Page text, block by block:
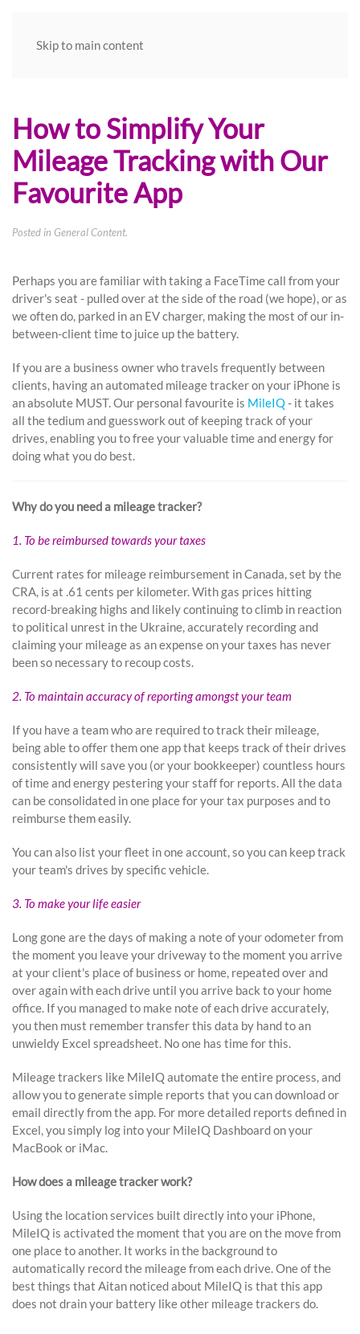
Skip to main content
How to Simplify Your
Mileage Tracking with Our
Favourite App
Posted in General Content.
Perhaps you are familiar with taking a FaceTime call from your
driver's seat - pulled over at the side of the road (we hope), or as
we often do, parked in an EV charger, making the most of our in-
between-client time to juice up the battery.
If you are a business owner who travels frequently between
clients, having an automated mileage tracker on your iPhone is
an absolute MUST. Our personal favourite is MileIQ- it takes
all the tedium and guesswork out of keeping track of your
drives, enabling you to free your valuable time and energy for
doing what you do best.
Why do you need a mileage tracker?
1. To be reimbursed towards your taxes
Current rates for mileage reimbursement in Canada, set by the
CRA, is at .61 cents per kilometer. With gas prices hitting
record-breaking highs and likely continuing to climb in reaction
to political unrest in the Ukraine, accurately recording and
claiming your mileage as an expense on your taxes has never
been so necessary to recoup costs.
2. To maintain accuracy of reporting amongst your team
If you have a team who are required to track their mileage,
being able to offer them one app that keeps track of their drives
consistently will save you (or your bookkeeper) countless hours
of time and energy pestering your staff for reports. All the data
can be consolidated in one place for your tax purposes and to
reimburse them easily.
You can also list your fleet in one account, so you can keep track
your team's drives by specific vehicle.
3. To make your life easier
Long gone are the days of making a note of your odometer from
the moment you leave your driveway to the moment you arrive
at your client's place of business or home, repeated over and
over again with each drive until you arrive back to your home
office. If you managed to make note of each drive accurately,
you then must remember transfer this data by hand to an
unwieldy Excel spreadsheet. No one has time for this.
Mileage trackers like MileIQ automate the entire process, and
allow you to generate simple reports that you can download or
email directly from the app. For more detailed reports defined in
Excel, you simply log into your MileIQ Dashboard on your
MacBook or iMac.
How does a mileage tracker work?
Using the location services built directly into your iPhone,
MileIQ is activated the moment that you are on the move from
one place to another. It works in the background to
automatically record the mileage from each drive. One of the
best things that Aitan noticed about MileIQ is that this app
does not drain your battery like other mileage trackers do.